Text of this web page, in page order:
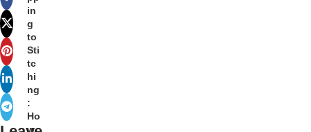
in
g
to
Sti
tc
hi
ng
:
Ho
w